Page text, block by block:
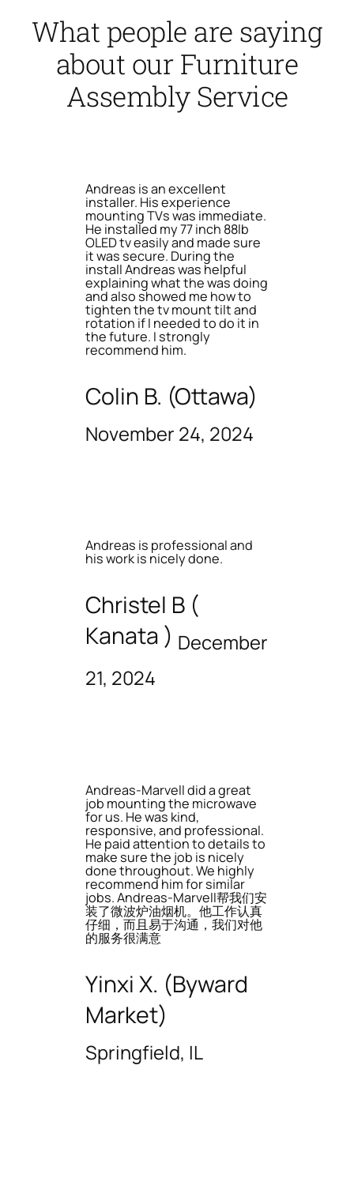
What people are saying
about our Furniture
Assembly Service
Andreas is an excellent
installer. His experience
mounting TVs was immediate.
He installed my 77 inch 88lb
OLED tv easily and made sure
it was secure. During the
install Andreas was helpful
explaining what the was doing
and also showed me how to
tighten the tv mount tilt and
rotation if I needed to do it in
the future. I strongly
recommend him.
Colin B. (Ottawa)
November 24, 2024
Andreas is professional and
his work is nicely done.
Christel B (
Kanata ) December
21, 2024
Andreas-Marvell did a great
job mounting the microwave
for us. He was kind,
responsive, and professional.
He paid attention to details to
make sure the job is nicely
done throughout. We highly
recommend him for similar
jobs. Andreas-Marvell帮我们安
装了微波炉油烟机。他工作认真
仔细，而且易于沟通，我们对他
的服务很满意
Yinxi X. (Byward
Market)
Springfield, IL